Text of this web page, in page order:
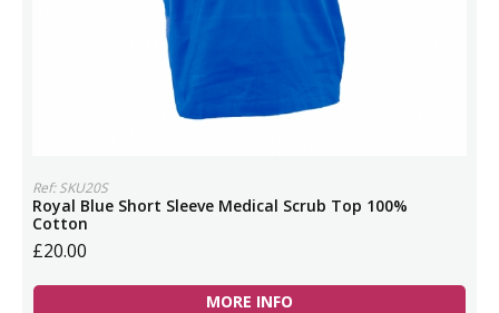
Ref: SKU20S
Royal Blue Short Sleeve Medical Scrub Top 100%
Cotton
£20.00
MORE INFO